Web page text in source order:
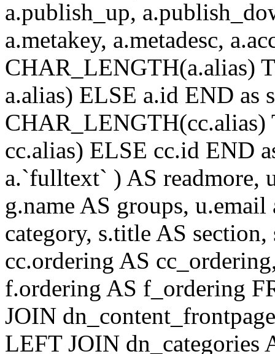
a.publish_up,
a.metakey, a.metadesc,
CHAR_LENGTH(a.alias)
a.alias) ELSE a.id END as
cc.alias) ELSE cc.id END
a.`fulltext` ) AS readmore,
g.name AS groups,
category, s.title AS
cc.ordering AS
f.ordering AS f_ordering
JOIN
LEFT JOIN dn_categories